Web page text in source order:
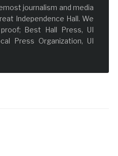
journalism and media
Independence Hall. We
Best Hall Press, UI
Press Organization, UI